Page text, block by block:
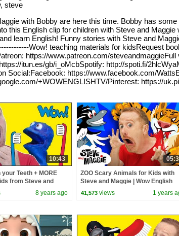
steve
with Bobby are here this time. Bobby has
this English clip for children with Steve and
learn English! Funny stories with Steve and
Wow! teaching materials for kidsRequest
https://www.patreon.com/
itun.es/gb/i_oMcbSpotify: http://spoti.fi/
Social:Facebook: https://www.facebook.com/
+WOWENGLISHTV/Pinterest: https://
10:43
Teeth + MORE
from Steve and
| Wow English TV
8 years ago
ZOO Scary Animals for Kids with
Steve and Maggie | Wow English
Magic Story for Children
41,573 views 1 years